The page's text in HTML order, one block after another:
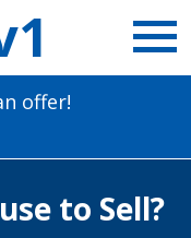
offer!
to Sell?